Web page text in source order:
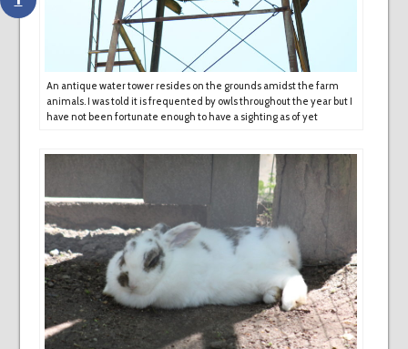
An antique water tower resides on the grounds amidst the farm
animals. I was told it is frequented by owls throughout the year but I
have not been fortunate enough to have a sighting as of yet